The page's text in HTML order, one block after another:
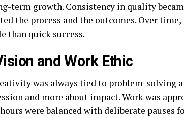
term growth. Consistency in quality
the process and the outcomes. Over
than quick success.
and Work Ethic
was always tied to problem-solving
and more about impact. Work was
hours were balanced with deliberate pauses